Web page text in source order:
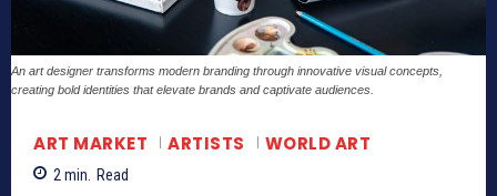
An art designer transforms modern branding through innovative visual concepts,
creating bold identities that elevate brands and captivate audiences.
ART MARKET ARTISTS WORLD ART
2 min. Read